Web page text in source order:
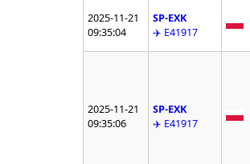
2025-11-21
09:35:04
SP-EXK
✈️ E41917
2025-11-21
09:35:06
SP-EXK
✈️ E41917